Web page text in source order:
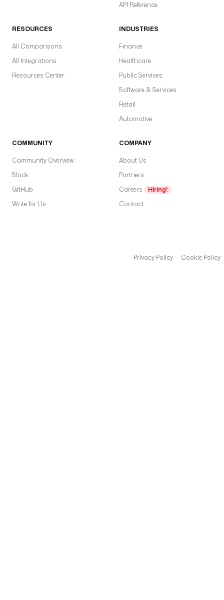
API Reference
RESOURCES
All Comparisons
All Integrations
Resources Center
INDUSTRIES
Finance
Healthcare
Public Services
Software & Services
Retail
Automotive
COMMUNITY
Community Overview
Slack
GitHub
Write for Us
COMPANY
About Us
Partners
Careers
Hiring!
Contact
Privacy Policy Cookie Policy